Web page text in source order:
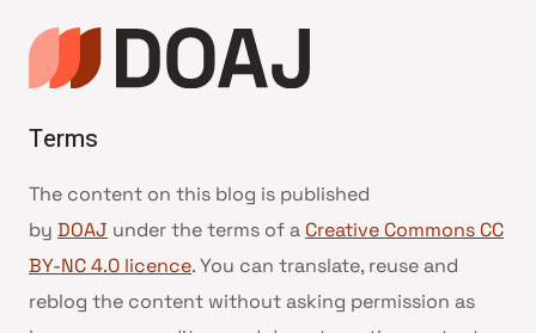
Terms
The content on this blog is published
by DOAJ under the terms of a Creative Commons CC
BY-NC 4.0 licence. You can translate, reuse and
reblog the content without asking permission as